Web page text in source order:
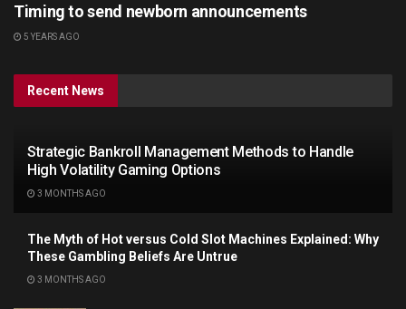
Timing to send newborn announcements
5 YEARS AGO
Recent News
Strategic Bankroll Management Methods to Handle
High Volatility Gaming Options
3 MONTHS AGO
The Myth of Hot versus Cold Slot Machines Explained: Why
These Gambling Beliefs Are Untrue
3 MONTHS AGO